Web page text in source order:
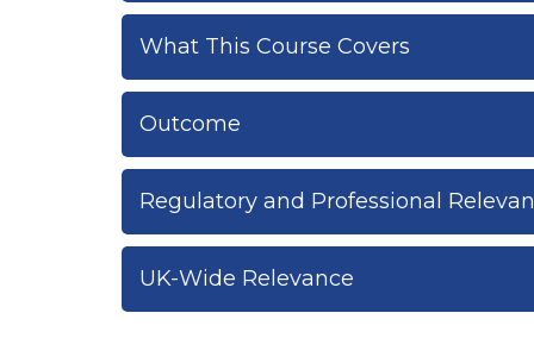
What This Course Covers
Outcome
Regulatory and Professional
UK-Wide Relevance